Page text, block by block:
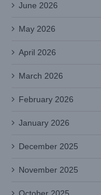
June 2026
May 2026
April 2026
March 2026
February 2026
January 2026
December 2025
November 2025